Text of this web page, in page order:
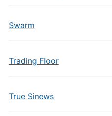
Swarm
Trading Floor
True Sinews